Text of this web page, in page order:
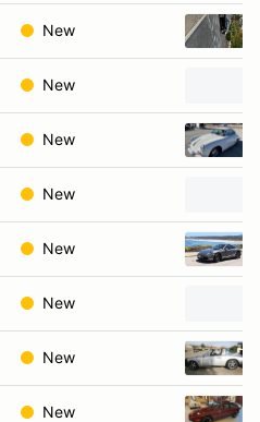
New
New
New
New
New
New
New
New